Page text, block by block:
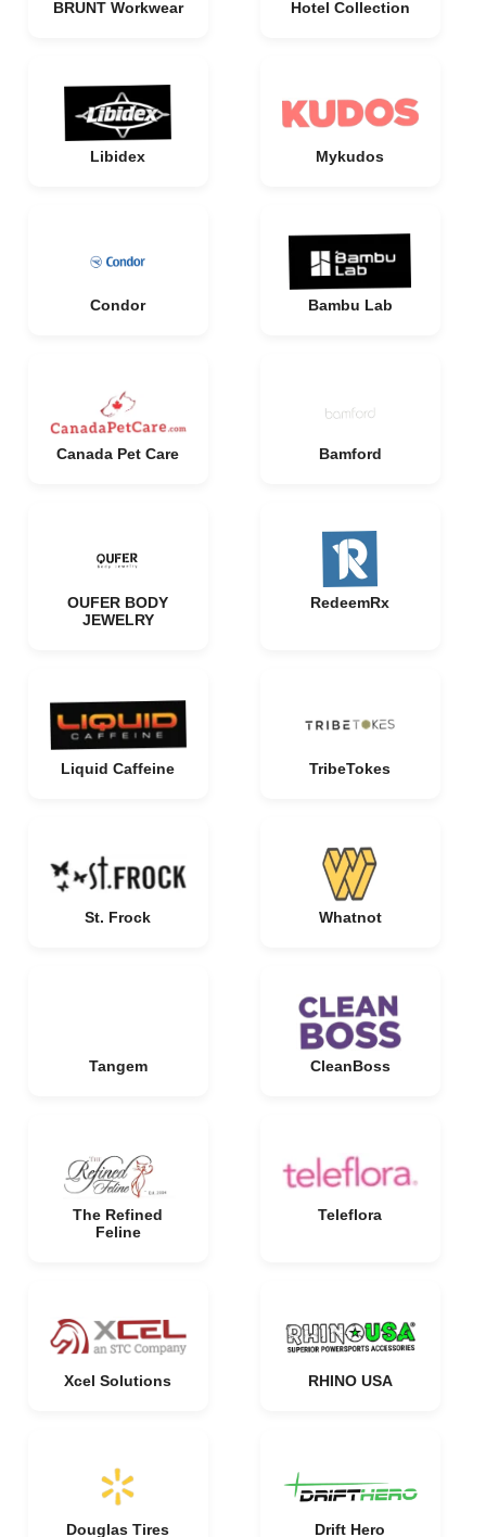
BRUNT Workwear Hotel Collection
Libidex Mykudos
Condor Bambu Lab
Canada Pet Care Bamford
OUFER BODY
JEWELRY
RedeemRx
Liquid Caffeine TribeTokes
St. Frock Whatnot
Tangem CleanBoss
The Refined
Feline
Teleflora
Xcel Solutions RHINO USA
Douglas Tires Drift Hero